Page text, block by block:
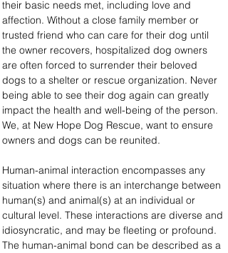
their basic needs met, including love and
affection. Without a close family member or
trusted friend who can care for their dog until
the owner recovers, hospitalized dog owners
are often forced to surrender their beloved
dogs to a shelter or rescue organization. Never
being able to see their dog again can greatly
impact the health and well-being of the person.
We, at New Hope Dog Rescue, want to ensure
owners and dogs can be reunited.
Human-animal interaction encompasses any
situation where there is an interchange between
human(s) and animal(s) at an individual or
cultural level. These interactions are diverse and
idiosyncratic, and may be fleeting or profound.
The human-animal bond can be described as a